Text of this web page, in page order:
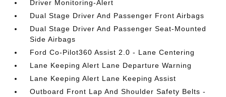
Driver Monitoring-Alert
Dual Stage Driver And Passenger Front Airbags
Dual Stage Driver And Passenger Seat-Mounted
Side Airbags
Ford Co-Pilot360 Assist 2.0 - Lane Centering
Lane Keeping Alert Lane Departure Warning
Lane Keeping Alert Lane Keeping Assist
Outboard Front Lap And Shoulder Safety Belts -